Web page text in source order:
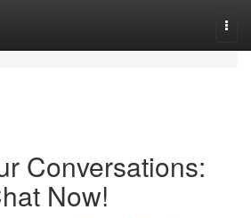
Conversations:
Now!